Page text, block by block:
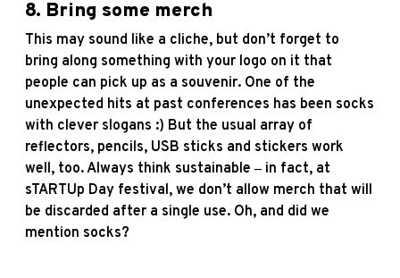
8. Bring some merch
This may sound like a cliche, but don’t forget to
bring along something with your logo on it that
people can pick up as a souvenir. One of the
unexpected hits at past conferences has been socks
with clever slogans :) But the usual array of
reflectors, pencils, USB sticks and stickers work
well, too. Always think sustainable ‒ in fact, at
sTARTUp Day festival, we don’t allow merch that will
be discarded after a single use. Oh, and did we
mention socks?